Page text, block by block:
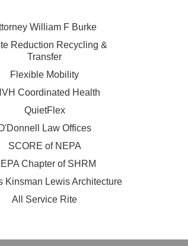
William F Burke
Reduction Recycling &
Transfer
Flexible Mobility
Coordinated Health
QuietFlex
Law Offices
SCORE of NEPA
Chapter of SHRM
Kinsman Lewis Architecture
All Service Rite